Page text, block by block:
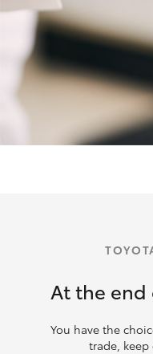
At the end
You have the
trade, keep